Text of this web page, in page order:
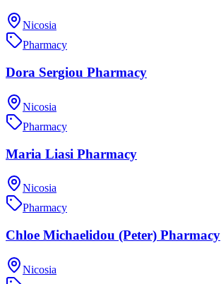
Nicosia
Pharmacy
Dora Sergiou Pharmacy
Nicosia
Pharmacy
Maria Liasi Pharmacy
Nicosia
Pharmacy
Chloe Michaelidou (Peter) Pharmacy
Nicosia